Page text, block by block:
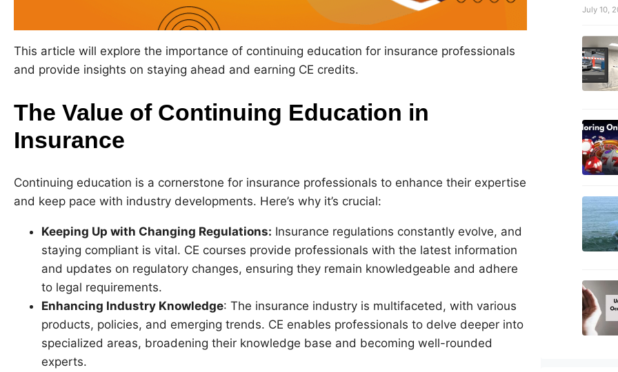
This article will explore the importance of continuing education for insurance professionals
and provide insights on staying ahead and earning CE credits.
The Value of Continuing Education in
Insurance
Continuing education is a cornerstone for insurance professionals to enhance their expertise
and keep pace with industry developments. Here’s why it’s crucial:
Keeping Up with Changing Regulations: Insurance regulations constantly evolve, and
staying compliant is vital. CE courses provide professionals with the latest information
and updates on regulatory changes, ensuring they remain knowledgeable and adhere
to legal requirements.
Enhancing Industry Knowledge: The insurance industry is multifaceted, with various
products, policies, and emerging trends. CE enables professionals to delve deeper into
specialized areas, broadening their knowledge base and becoming well-rounded
experts.
July 10,